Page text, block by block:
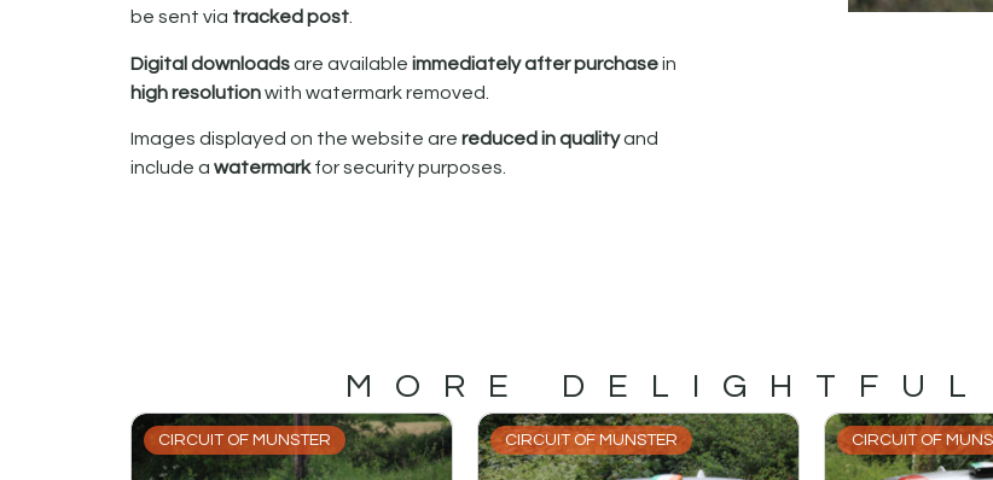
be sent via tracked post.
Digital downloadsare available immediately after purchasein
high resolutionwith watermark removed.
Images displayed on the website are reduced in qualityand
include a watermarkfor security purposes.
MORE
CIRCUIT OF MUNSTER CIRCUIT OF MUNSTER CIRCUIT OF